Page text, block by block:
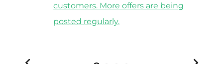
customers. More offers are being
posted regularly.